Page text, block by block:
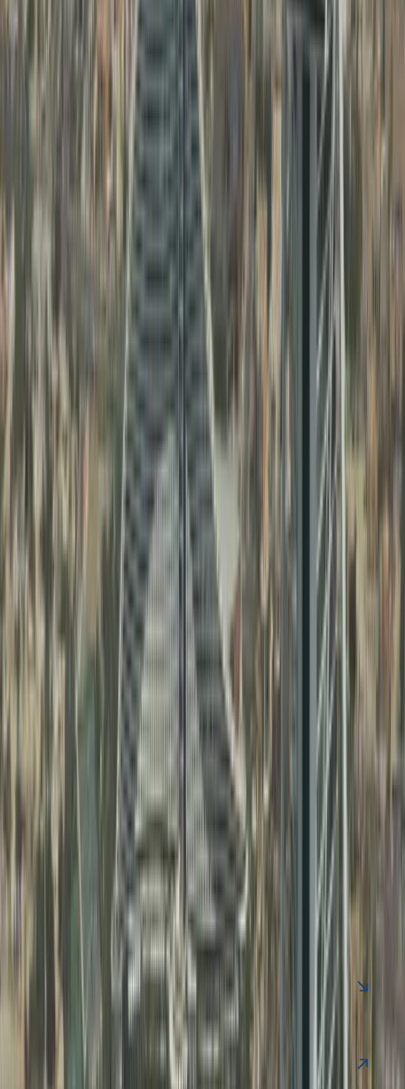
Dahhan’s document attestation in Dubai
Educational
Certificate
Job seekers and
education certificate
Professional
Document
Attestation
Fresh graduates requiring
Personal Document
Attestation
UAE birth
certificate attestation
marriage certificate
Comemrcial
Document
Attestation
investors needing
commercial document
Other Services Offered By Us
Explore a wide range of business setup
solutions tailored to your needs.
No items found.
Clear your Queries on Business Setup &
PRO Services UAE
Find quick answers to common questions about business
setup in Dubai, business support services, and ongoing
Yes, generally 0% tax if no UAE operations.
Can offshore companies get UAE visa?